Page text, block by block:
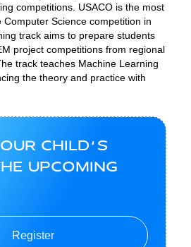
competitions. USACO is the most
Science competition in
track aims to prepare students
project competitions from regional
track teaches Machine Learning
the theory and practice with
CHILD’S
UPCOMING
Register